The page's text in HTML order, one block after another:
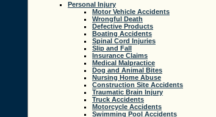
Personal Injury
Motor Vehicle Accidents
Wrongful Death
Defective Products
Boating Accidents
Spinal Cord Injuries
Slip and Fall
Insurance Claims
Medical Malpractice
Dog and Animal Bites
Nursing Home Abuse
Construction Site Accidents
Traumatic Brain Injury
Truck Accidents
Motorcycle Accidents
Swimming Pool Accidents